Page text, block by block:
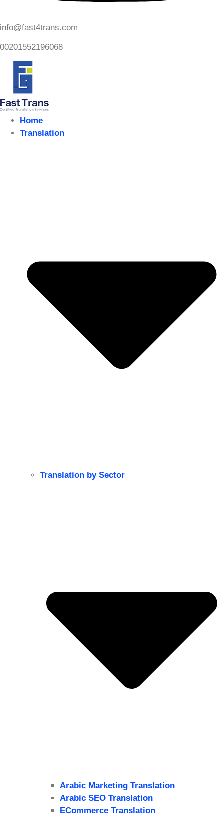
info@fast4trans.com
00201552196068
Home
Translation
Translation by Sector
Arabic Marketing Translation
Arabic SEO Translation
ECommerce Translation